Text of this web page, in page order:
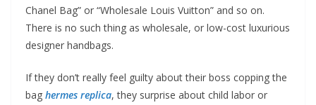
Chanel Bag” or “Wholesale Louis Vuitton” and so on.
There is no such thing as wholesale, or low-cost luxurious
designer handbags.
If they don’t really feel guilty about their boss copping the
bag hermes replica, they surprise about child labor or